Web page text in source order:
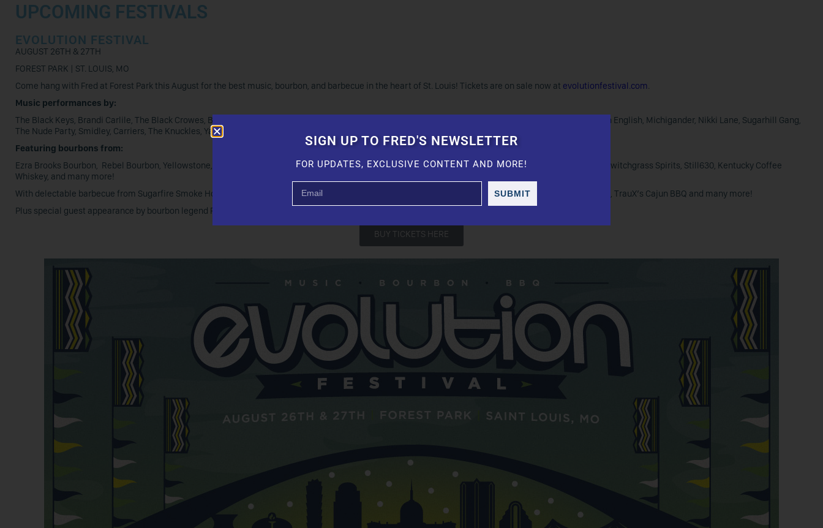
UPCOMING FESTIVALS
EVOLUTION FESTIVAL
AUGUST 26TH & 27TH
FOREST PARK | ST. LOUIS, MO
Come hang with Fred at Forest Park this August for the best music, bourbon, and barbecue in the heart of St. Louis! Tickets are on sale now at evolutionfestival.com.
Music performances by:
The Black Keys, Brandi Carlile, The Black Crowes, Ben Harper and the Innocent Criminals, Brittany Howard, Ice Cube, Morgan Wade, Cautious Clay, Modern English, Michigander, Nikki Lane, Sugarhill Gang,
The Nude Party, Smidley, Carriers, The Knuckles, Yard Eagle, and Punk Lady Apple.
Featuring bourbons from:
Ezra Brooks Bourbon, Rebel Bourbon, Yellowstone, Daviess County Bourbon, Blood Oath, Withered Oak, Maker’s Mark, Basil Hayden, Bulleit, Wild Turkey, Switchgrass Spirits, Still630, Kentucky Coffee
Whiskey, and many more!
With delectable barbecue from Sugarfire Smoke House, Pappy’s Smokehouse St. Louis, Heavy Smoke BBQ, Gobble Stop Smokehouse, Beast Craft BBQ Co., TrauX’s Cajun BBQ and many more!
Plus special guest appearance by bourbon legend Fred Minnick, and barbecue pitmasters “Phil The Grill” Johnson and James “Boatright’s BBQ”.
BUY TICKETS HERE
SIGN UP TO FRED'S NEWSLETTER
FOR UPDATES, EXCLUSIVE CONTENT AND MORE!
SUBMIT